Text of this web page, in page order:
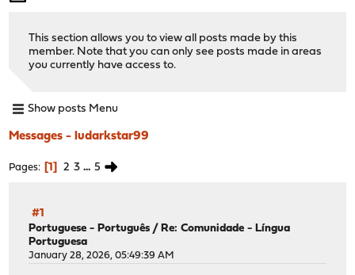
This section allows you to view all posts made by this
member. Note that you can only see posts made in areas
you currently have access to.
Show posts Menu
Messages - ludarkstar99
Pages 1 2 3 ... 5
#1
Portuguese - Português / Re: Comunidade - Língua
Portuguesa
January 28, 2026, 05:49:39 AM